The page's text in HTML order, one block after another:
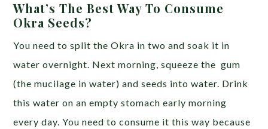
What’s The Best Way To Consume
Okra Seeds?
You need to split the Okra in two and soak it in
water overnight. Next morning, squeeze the gum
(the mucilage in water) and seeds into water. Drink
this water on an empty stomach early morning
every day. You need to consume it this way because